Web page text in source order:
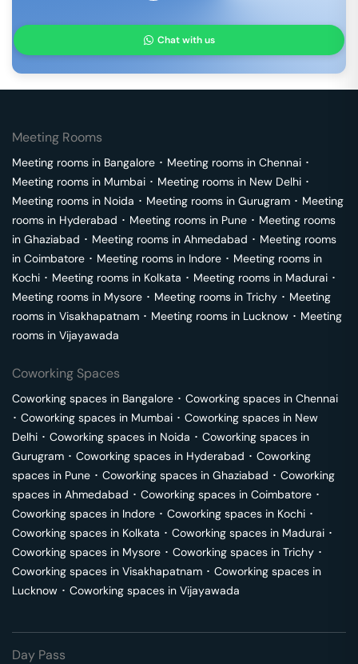
Chat with us
Meeting Rooms
Meeting rooms in Bangalore ･ Meeting rooms in Chennai ･
Meeting rooms in Mumbai ･ Meeting rooms in New Delhi ･
Meeting rooms in Noida ･ Meeting rooms in Gurugram ･ Meeting
rooms in Hyderabad ･ Meeting rooms in Pune ･ Meeting rooms
in Ghaziabad ･ Meeting rooms in Ahmedabad ･ Meeting rooms
in Coimbatore ･ Meeting rooms in Indore ･ Meeting rooms in
Kochi ･ Meeting rooms in Kolkata ･ Meeting rooms in Madurai ･
Meeting rooms in Mysore ･ Meeting rooms in Trichy ･ Meeting
rooms in Visakhapatnam ･ Meeting rooms in Lucknow ･ Meeting
rooms in Vijayawada
Coworking Spaces
Coworking spaces in Bangalore ･ Coworking spaces in Chennai
･ Coworking spaces in Mumbai ･ Coworking spaces in New
Delhi ･ Coworking spaces in Noida ･ Coworking spaces in
Gurugram ･ Coworking spaces in Hyderabad ･ Coworking
spaces in Pune ･ Coworking spaces in Ghaziabad ･ Coworking
spaces in Ahmedabad ･ Coworking spaces in Coimbatore ･
Coworking spaces in Indore ･ Coworking spaces in Kochi ･
Coworking spaces in Kolkata ･ Coworking spaces in Madurai ･
Coworking spaces in Mysore ･ Coworking spaces in Trichy ･
Coworking spaces in Visakhapatnam ･ Coworking spaces in
Lucknow ･ Coworking spaces in Vijayawada
Day Pass